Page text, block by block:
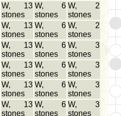
W, 13
stones
W, 6
stones
W, 2
stones
W, 13
stones
W, 6
stones
W, 2
stones
W, 13
stones
W, 6
stones
W, 3
stones
W, 13
stones
W, 6
stones
W, 3
stones
W, 13
stones
W, 6
stones
W, 3
stones
W, 13
stones
W, 6
stones
W, 3
stones